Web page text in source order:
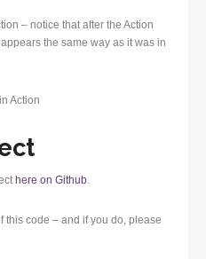
– notice that after the Action
the same way as it was in
here on Github.
this code – and if you do, please